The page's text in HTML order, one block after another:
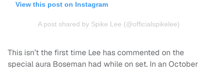
View this post on Instagram
A post shared by Spike Lee (@officialspikelee)
This isn’t the first time Lee has commented on the
special aura Boseman had while on set. In an October